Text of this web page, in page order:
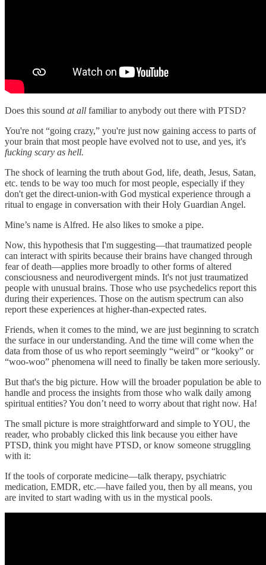
Does this sound at all familiar to anybody out there with PTSD?
You're not “going crazy,” you're just now gaining access to parts of
your brain that most people have evolved not to use, and yes, it's
fucking scary as hell.
The shock of learning the truth about God, life, death, Jesus, Satan,
etc. tends to be way too much for most people, especially if they
don't get the direct-union-with God mystical experience through a
ritual to engage in conversation with their Holy Guardian Angel.
Mine’s name is Alfred. He also likes to smoke a pipe.
Now, this hypothesis that I'm suggesting—that traumatized people
can interact with spirits because their brains have changed through
fear of death—applies more broadly to other forms of altered
consciousness and neurodivergent minds. It's not just traumatized
people with unusual brains. Those who use psychedelics report this
during their experiences. Those on the autism spectrum can also
report these experiences at higher-than-expected rates.
Friends, when it comes to the mind, we are just beginning to scratch
the surface in our understanding. And the time will come when the
data from those of us who report seemingly “weird” or “kooky” or
“woo-woo” phenomena will need to finally be taken more seriously.
But that's the big picture. How will the broader population be able to
handle and process the insights from those who walk daily among
spiritual entities? You don’t need to worry about that right now. Ha!
The small picture is more straightforward and simple to YOU, the
reader, who probably clicked this link because you either have
PTSD, think you might have PTSD, or know someone struggling
with it:
If the tools of corporate medicine—talk therapy, psychiatric
medication, EMDR, etc.—have failed you, then by all means, you
are invited to start wading with us in the mystical pools.